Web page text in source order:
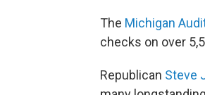
The Michigan
checks on over
Republican Steve